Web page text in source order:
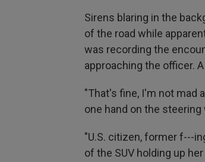
Sirens blaring in the
of the road while
was recording the
approaching the officer.
"That's fine, I'm not mad
one hand on the
"U.S. citizen, former f---
of the SUV holding up